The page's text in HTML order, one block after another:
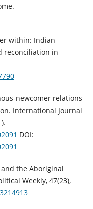
within: Indian
reconciliation in
newcomer relations
International Journal
DOI:
the Aboriginal
Weekly, 47(23),